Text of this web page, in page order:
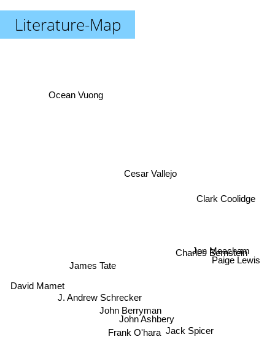
Literature-Map
Frank O'hara
J. Andrew Schrecker
John Ashbery
John Berryman
Cesar Vallejo
James Tate
Jack Spicer
Ocean Vuong
Jon Meacham
Charles Bernstein
David Mamet
Clark Coolidge
Paige Lewis